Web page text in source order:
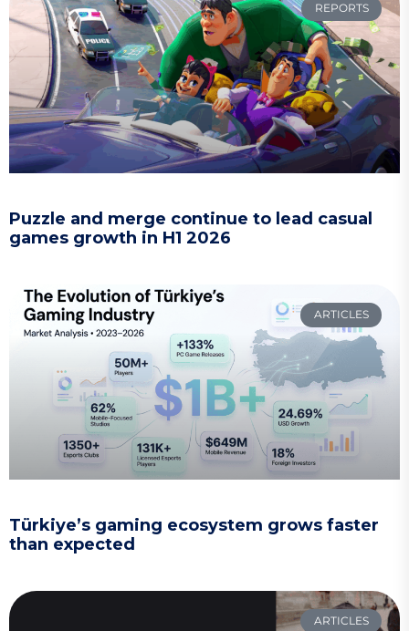
REPORTS
Puzzle and merge continue to lead casual
games growth in H1 2026
ARTICLES
Türkiye’s gaming ecosystem grows faster
than expected
ARTICLES